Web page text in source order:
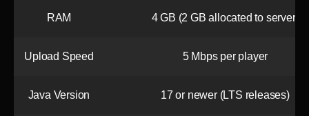
RAM 4 GB (2 GB allocated to server)
Upload Speed 5 Mbps per player
Java Version 17 or newer (LTS releases)